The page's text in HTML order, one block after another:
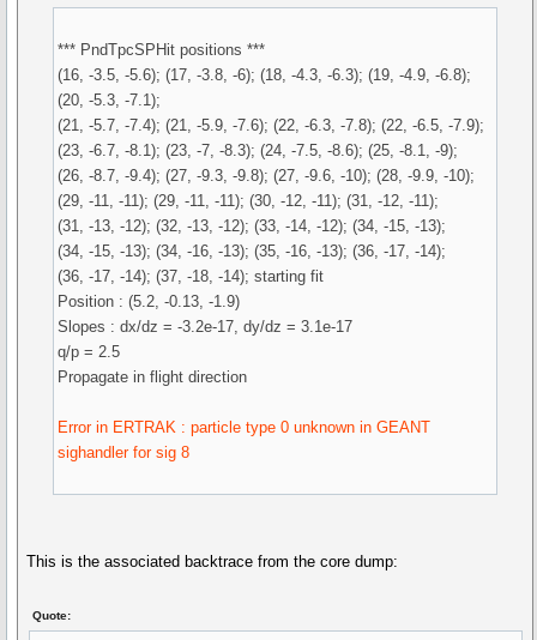
*** PndTpcSPHit positions ***
(16, -3.5, -5.6); (17, -3.8, -6); (18, -4.3, -6.3); (19, -4.9, -6.8);
(20, -5.3, -7.1);
(21, -5.7, -7.4); (21, -5.9, -7.6); (22, -6.3, -7.8); (22, -6.5, -7.9);
(23, -6.7, -8.1); (23, -7, -8.3); (24, -7.5, -8.6); (25, -8.1, -9);
(26, -8.7, -9.4); (27, -9.3, -9.8); (27, -9.6, -10); (28, -9.9, -10);
(29, -11, -11); (29, -11, -11); (30, -12, -11); (31, -12, -11);
(31, -13, -12); (32, -13, -12); (33, -14, -12); (34, -15, -13);
(34, -15, -13); (34, -16, -13); (35, -16, -13); (36, -17, -14);
(36, -17, -14); (37, -18, -14); starting fit
Position : (5.2, -0.13, -1.9)
Slopes : dx/dz = -3.2e-17, dy/dz = 3.1e-17
q/p = 2.5
Propagate in flight direction
Error in ERTRAK : particle type 0 unknown in GEANT
sighandler for sig 8
This is the associated backtrace from the core dump:
Quote: